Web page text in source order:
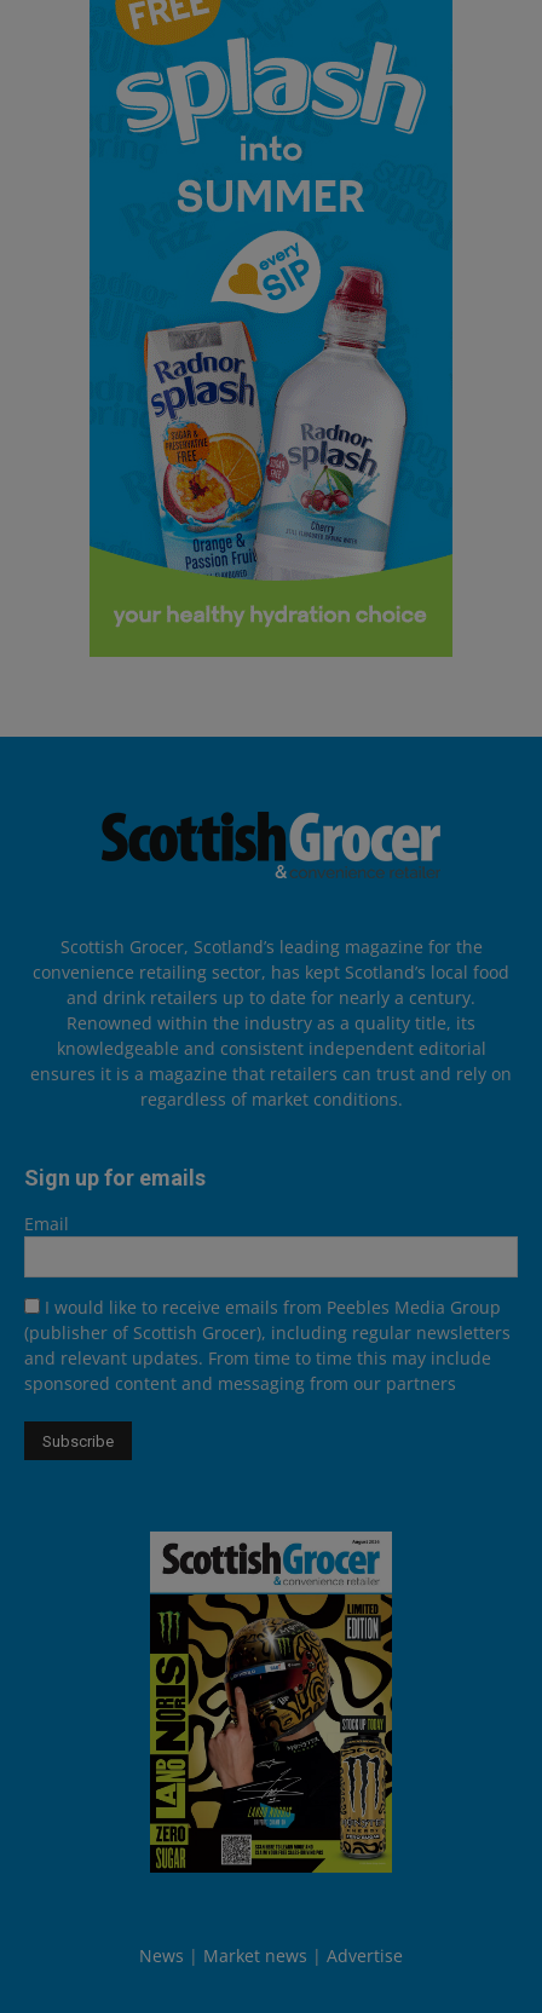
Scottish Grocer, Scotland’s leading magazine for the
convenience retailing sector, has kept Scotland’s local food
and drink retailers up to date for nearly a century.
Renowned within the industry as a quality title, its
knowledgeable and consistent independent editorial
ensures it is a magazine that retailers can trust and rely on
regardless of market conditions.
Sign up for emails
Email
I would like to receive emails from Peebles Media Group
(publisher of Scottish Grocer), including regular newsletters
and relevant updates. From time to time this may include
sponsored content and messaging from our partners
News Market news Advertise